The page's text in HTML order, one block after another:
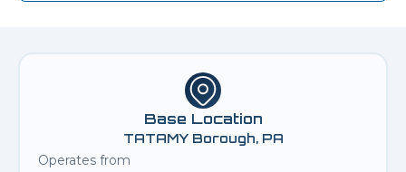
Base Location
TATAMY Borough, PA
Operates from